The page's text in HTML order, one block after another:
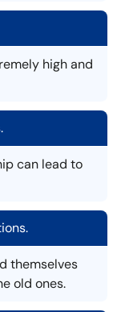
high and
can lead to
themselves
old ones.